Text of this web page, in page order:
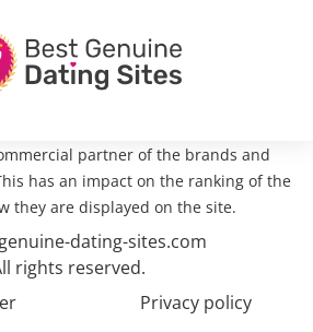
partner of the brands and
has an impact on the ranking of the
they are displayed on the site.
dating-sites.com
rights reserved.
Privacy policy